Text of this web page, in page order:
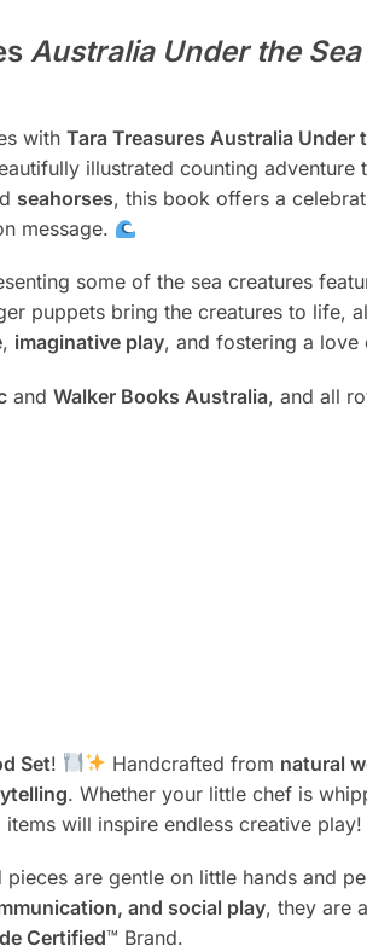
Australia Under the Sea
with Tara Treasures Australia Under
illustrated counting adventure
seahorses, this book offers a
message.
some of the sea creatures
puppets bring the creatures to life,
, imaginative play, and fostering a love
and Walker Books Australia, and all
Set! Handcrafted from natural
. Whether your little chef is
will inspire endless creative play!
are gentle on little hands and
and social play, they are
Certified™ Brand.